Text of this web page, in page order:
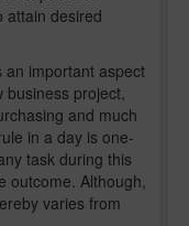
attain desired
an important aspect
business project,
and much
in a day is one-
task during this
outcome. Although,
varies from